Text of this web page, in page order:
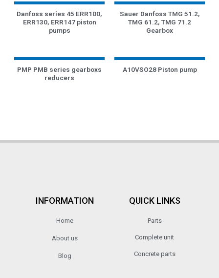
Danfoss series 45 ERR100,
ERR130, ERR147 piston
pumps
Sauer Danfoss TMG 51.2,
TMG 61.2, TMG 71.2
Gearbox
PMP PMB series gearboxs
reducers
A10VSO28 Piston pump
INFORMATION
Home
About us
Blog
QUICK LINKS
Parts
Complete unit
Concrete parts